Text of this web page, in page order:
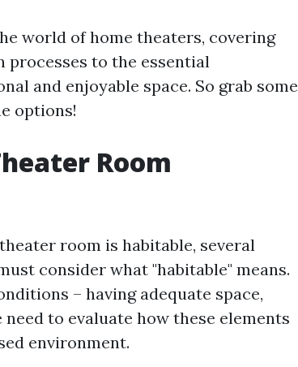
world of home theaters, covering
to the essential
and enjoyable space. So grab some
options!
Room
room is habitable, several
consider what "habitable" means.
– having adequate space,
to evaluate how these elements
environment.